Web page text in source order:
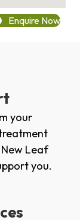
Enquire Now
your
Leaf
you.